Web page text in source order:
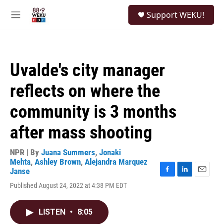
M
Support WEKU!
Uvalde's city manager
reflects on where the
community is 3 months
after mass shooting
NPR | By Juana Summers, Jonaki
Mehta, Ashley Brown, Alejandra Marquez
Janse
Published August 24, 2022 at 4:38 PM EDT
F
L
E
LISTEN • 8:05